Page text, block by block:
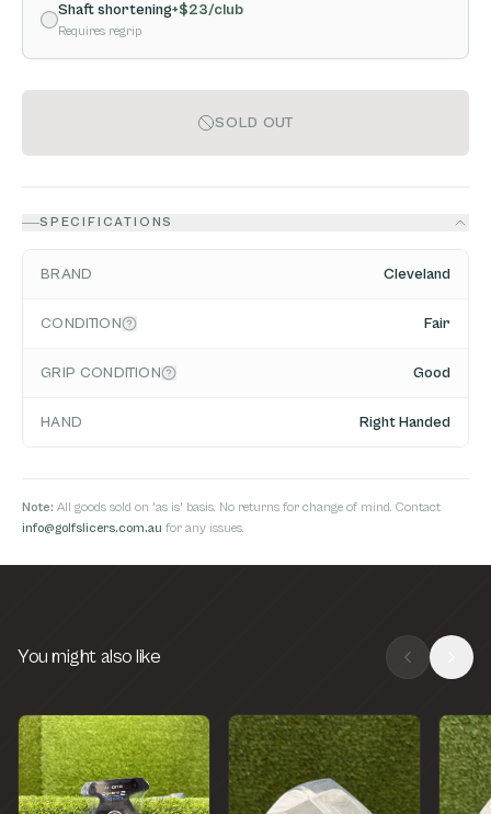
Shaft shortening+$23/club
Requires regrip
SOLD OUT
SPECIFICATIONS
BRAND Cleveland
CONDITION Fair
GRIP CONDITION Good
HAND Right Handed
Note: All goods sold on 'as is' basis. No returns for change of mind. Contact
info@golfslicers.com.au for any issues.
You might also like